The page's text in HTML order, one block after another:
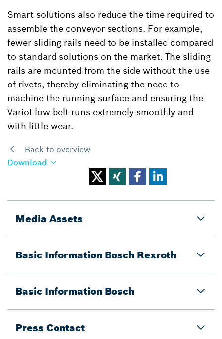
Smart solutions also reduce the time required to
assemble the conveyor sections. For example,
fewer sliding rails need to be installed compared
to standard solutions on the market. The sliding
rails are mounted from the side without the use
of rivets, thereby eliminating the need to
machine the running surface and ensuring the
VarioFlow belt runs extremely smoothly and
with little wear.
Back to overview
Download
Media Assets
Basic Information Bosch Rexroth
Basic Information Bosch
Press Contact